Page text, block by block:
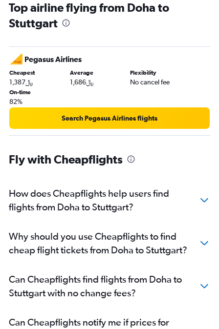
Top airline flying from Doha to
Stuttgart
Pegasus Airlines
Cheapest
1,387﷼
Average
1,686﷼
Flexibility
No cancel fee
On-time
82%
Search Pegasus Airlines flights
Fly with Cheapflights
How does Cheapflights help users find
flights from Doha to Stuttgart?
Why should you use Cheapflights to find
cheap flight tickets from Doha to Stuttgart?
Can Cheapflights find flights from Doha to
Stuttgart with no change fees?
Can Cheapflights notify me if prices for